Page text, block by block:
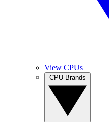
View CPUs